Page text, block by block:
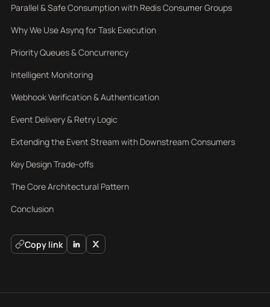
Parallel & Safe Consumption with Redis Consumer Groups
Why We Use Asynq for Task Execution
Priority Queues & Concurrency
Intelligent Monitoring
Webhook Verification & Authentication
Event Delivery & Retry Logic
Extending the Event Stream with Downstream Consumers
Key Design Trade-offs
The Core Architectural Pattern
Conclusion
Copy link